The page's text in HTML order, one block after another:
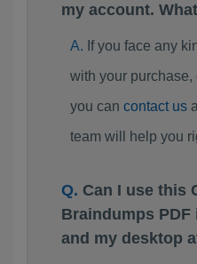
my account.
If you face any
with your
you can contact us
team will help you
Can I use this
Braindumps
and my desktop